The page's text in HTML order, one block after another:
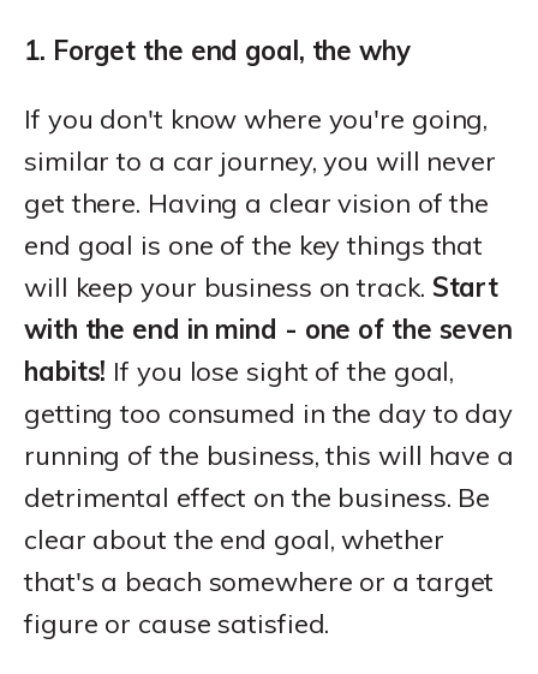
1. Forget the end goal, the why
If you don't know where you're going,
similar to a car journey, you will never
get there. Having a clear vision of the
end goal is one of the key things that
will keep your business on track. Start
with the end in mind - one of the seven
habits! If you lose sight of the goal,
getting too consumed in the day to day
running of the business, this will have a
detrimental effect on the business. Be
clear about the end goal, whether
that's a beach somewhere or a target
figure or cause satisfied.